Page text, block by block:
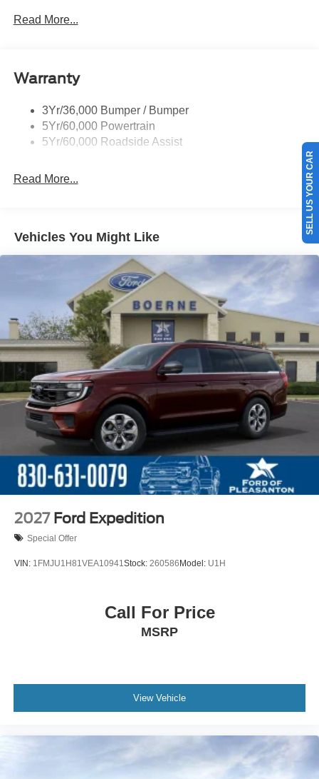
Prv Gls-2Nd Rw/Liftgate
Taillamps-Led
Read More...
Warranty
3Yr/36,000 Bumper / Bumper
5Yr/60,000 Powertrain
5Yr/60,000 Roadside Assist
Read More...
Vehicles You Might Like
2027 Ford Expedition
Special Offer
VIN: 1FMJU1H81VEA10941 Stock: 260586Model: U1H
Call For Price
MSRP
View Vehicle
SELL US YOUR CAR